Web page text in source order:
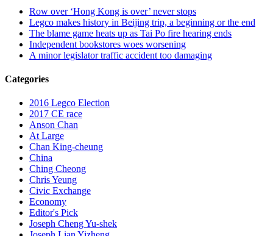
Row over ‘Hong Kong is over’ never stops
Legco makes history in Beijing trip, a beginning or the end
The blame game heats up as Tai Po fire hearing ends
Independent bookstores woes worsening
A minor legislator traffic accident too damaging
Categories
2016 Legco Election
2017 CE race
Anson Chan
At Large
Chan King-cheung
China
Ching Cheong
Chris Yeung
Civic Exchange
Economy
Editor's Pick
Joseph Cheng Yu-shek